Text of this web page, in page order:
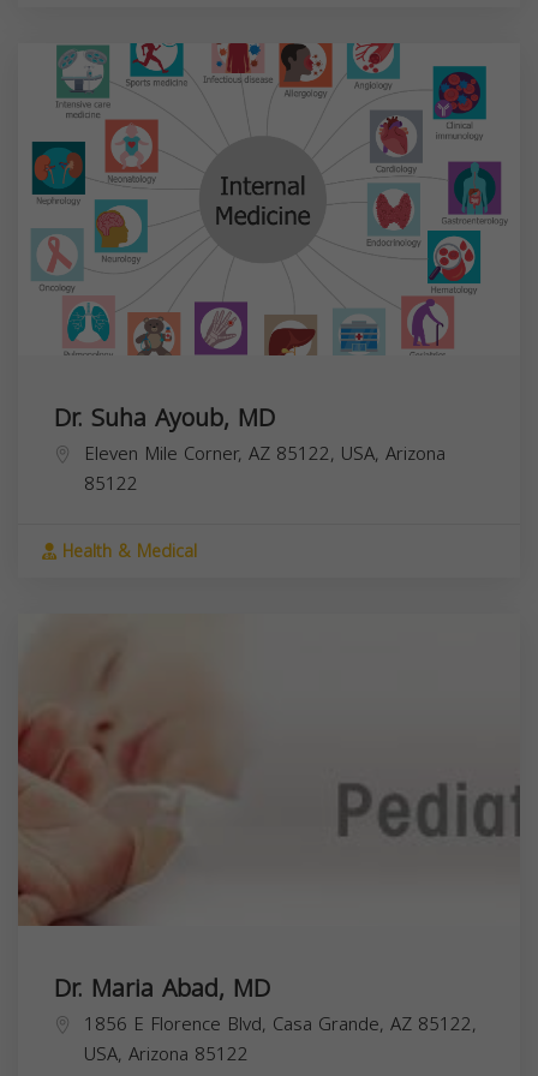
Dr. Suha Ayoub, MD
Eleven Mile Corner, AZ 85122, USA, Arizona
85122
Health & Medical
Dr. Maria Abad, MD
1856 E Florence Blvd, Casa Grande, AZ 85122,
USA, Arizona 85122